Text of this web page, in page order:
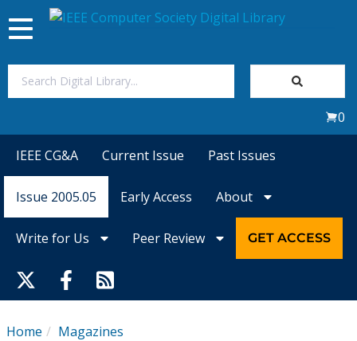
Magazines
Toggle
navigation
0
IEEE CG&A Current Issue Past Issues
Issue 2005.05 Early Access About
Write for Us Peer Review GET ACCESS
Home
Magazines